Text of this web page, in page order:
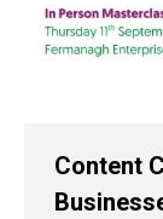
Content